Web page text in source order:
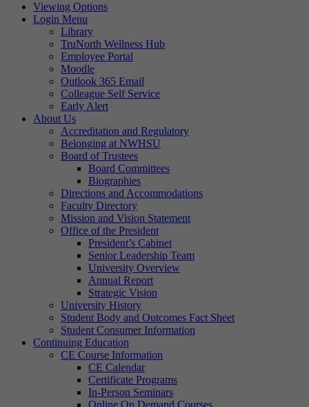
Viewing Options
Login Menu
Library
TruNorth Wellness Hub
Employee Portal
Moodle
Outlook 365 Email
Colleague Self Service
Early Alert
About Us
Accreditation and Regulatory
Belonging at NWHSU
Board of Trustees
Board Committees
Biographies
Directions and Accommodations
Faculty Directory
Mission and Vision Statement
Office of the President
President’s Cabinet
Senior Leadership Team
University Overview
Annual Report
Strategic Vision
University History
Student Body and Outcomes Fact Sheet
Student Consumer Information
Continuing Education
CE Course Information
CE Calendar
Certificate Programs
In-Person Seminars
Online On Demand Courses